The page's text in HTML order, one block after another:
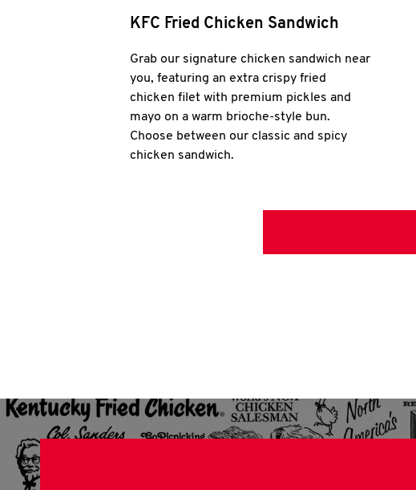
KFC Fried Chicken Sandwich
Grab our signature chicken sandwich near
you, featuring an extra crispy fried
chicken filet with premium pickles and
mayo on a warm brioche-style bun.
Choose between our classic and spicy
chicken sandwich.